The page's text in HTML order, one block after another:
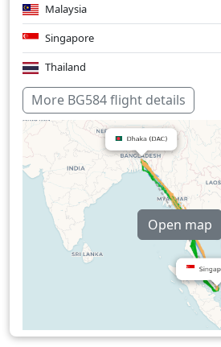
Malaysia
Singapore
Thailand
Over water
More BG584 flight details
Open map